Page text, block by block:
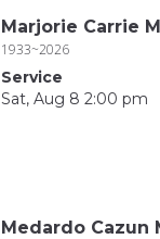
Marjorie Carrie
1933~2026
Service
Sat, Aug 8 2:00 pm
Medardo Cazun